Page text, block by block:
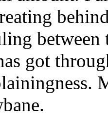
between
got